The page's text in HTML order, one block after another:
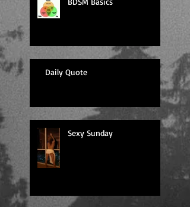
Daily Quote
Sexy Sunday